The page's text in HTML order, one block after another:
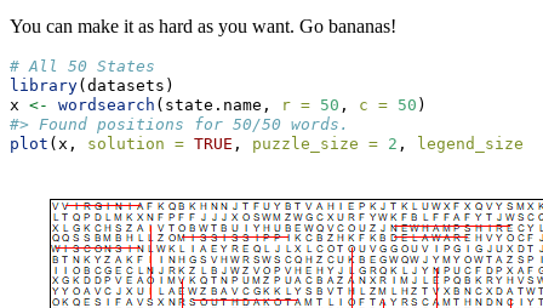
You can make it as hard as you want. Go bananas!
# All 50 States
library(datasets)
x <- wordsearch (state.name, r = 50 , c = 50 )
#> Found positions for 50/50 words.
plot (x, solution = TRUE , puzzle_size = 2 , legend_size =